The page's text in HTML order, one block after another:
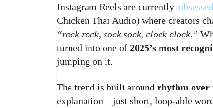
Instagram Reels are currently obsessed
Chicken Thai Audio) where creators
“rock rock, sock sock, clock clock.”
turned into one of 2025’s most
jumping on it.
The trend is built around rhythm over
explanation – just short, loop-able